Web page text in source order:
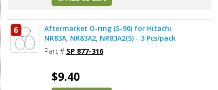
6
Aftermarket O-ring (S-90) for Hitachi
NR83A, NR83A2, NR83A2(S) - 3 Pcs/pack
Part # SP 877-316
$9.40